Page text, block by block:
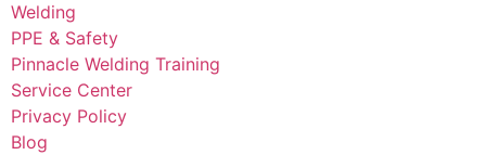
Welding
PPE & Safety
Pinnacle Welding Training
Service Center
Privacy Policy
Blog